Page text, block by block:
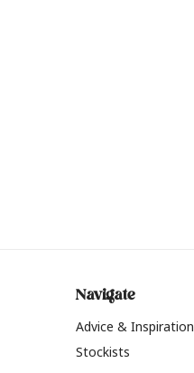
Navigate
Advice & Inspiration
Stockists